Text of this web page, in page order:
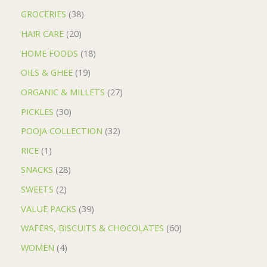
GROCERIES 38
HAIR CARE 20
HOME FOODS 18
OILS & GHEE 19
ORGANIC & MILLETS 27
PICKLES 30
POOJA COLLECTION 32
RICE 1
SNACKS 28
SWEETS 2
VALUE PACKS 39
WAFERS, BISCUITS & CHOCOLATES 60
WOMEN 4